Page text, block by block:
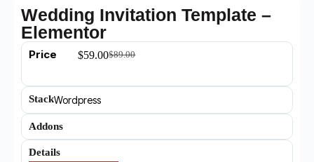
Wedding Invitation Template –
Elementor
Price $89.00
$59.00
StackWordpress
Addons
Details